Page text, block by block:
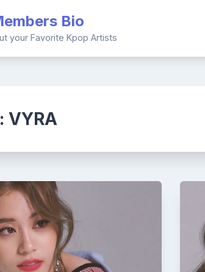
Bio
your Favorite Kpop Artists
VYRA